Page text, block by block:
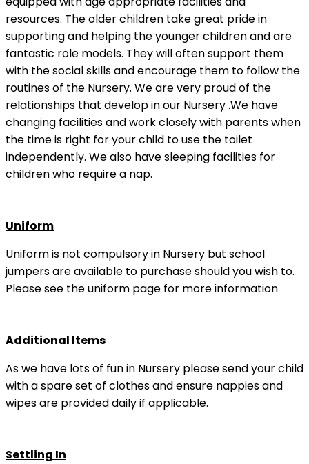
resources. The older children take great pride in
supporting and helping the younger children and are
fantastic role models. They will often support them
with the social skills and encourage them to follow the
routines of the Nursery. We are very proud of the
relationships that develop in our Nursery .We have
changing facilities and work closely with parents when
the time is right for your child to use the toilet
independently. We also have sleeping facilities for
children who require a nap.
Uniform
Uniform is not compulsory in Nursery but school
jumpers are available to purchase should you wish to.
Please see the uniform page for more information
Additional Items
As we have lots of fun in Nursery please send your child
with a spare set of clothes and ensure nappies and
wipes are provided daily if applicable.
Settling In